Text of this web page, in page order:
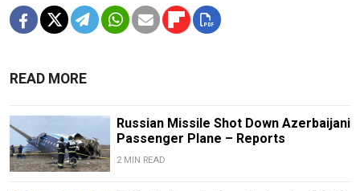
READ MORE
Russian Missile Shot Down Azerbaijani
Passenger Plane – Reports
2 MIN READ